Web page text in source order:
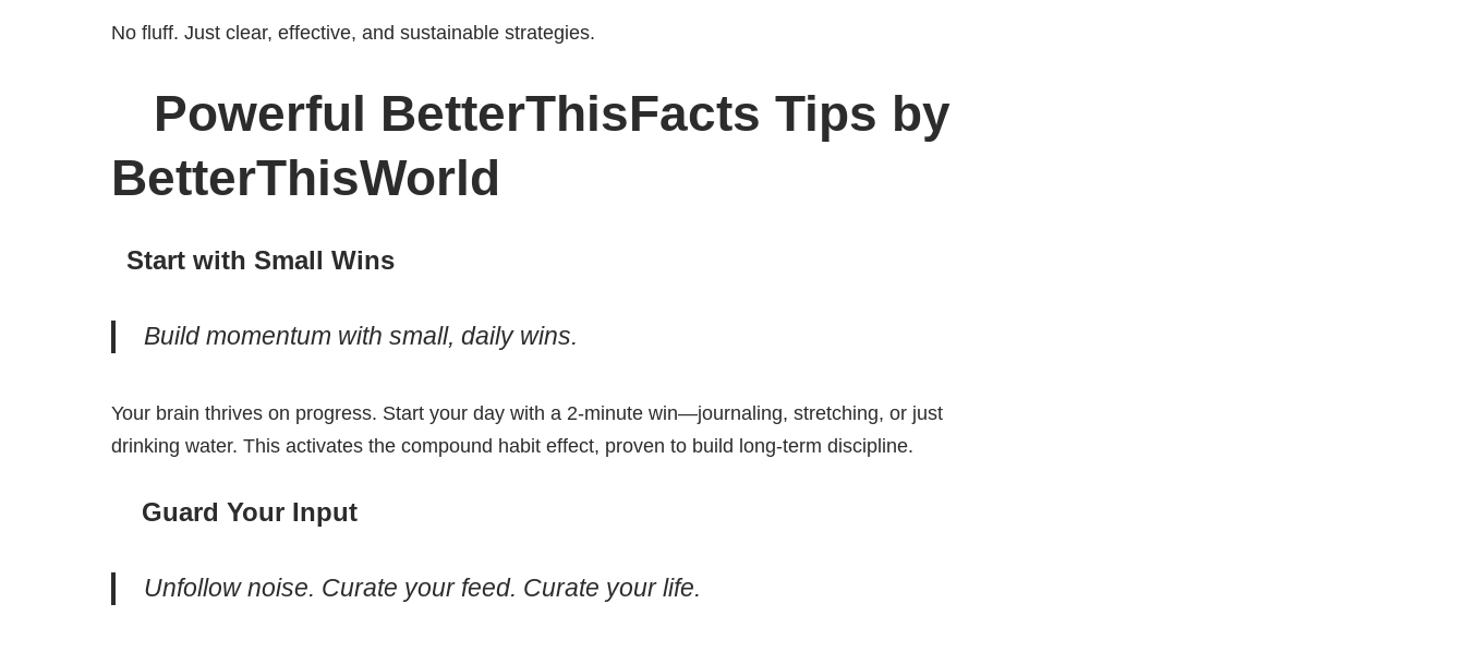
No fluff. Just clear, effective, and sustainable strategies.
Powerful BetterThisFacts Tips by
BetterThisWorld
Start with Small Wins
Build momentum with small, daily wins.
Your brain thrives on progress. Start your day with a 2-minute win—journaling, stretching, or just
drinking water. This activates the compound habit effect, proven to build long-term discipline.
Guard Your Input
Unfollow noise. Curate your feed. Curate your life.